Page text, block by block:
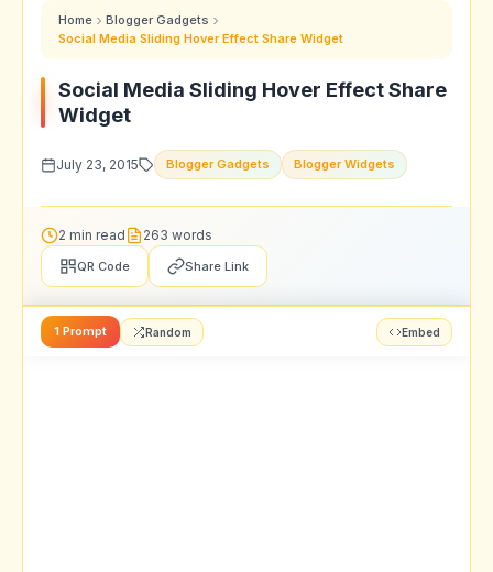
Home
Blogger Gadgets
Social Media Sliding Hover Effect Share Widget
Social Media Sliding Hover Effect Share
Widget
July 23, 2015 Blogger Gadgets Blogger Widgets
2 min read 263 words
QR Code Share Link
1 Prompt Random Embed